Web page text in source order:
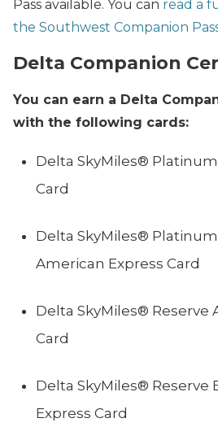
Pass available. You can read a
the Southwest Companion
Delta Companion
You can earn a Delta
with the following cards:
Delta SkyMiles®
Card
Delta SkyMiles®
American Express Card
Delta SkyMiles® Reserve
Card
Delta SkyMiles® Reserve
Express Card